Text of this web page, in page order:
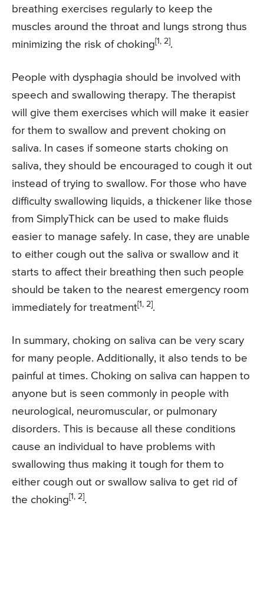
breathing exercises regularly to keep the
muscles around the throat and lungs strong thus
minimizing the risk of choking [1, 2] .
People with dysphagia should be involved with
speech and swallowing therapy. The therapist
will give them exercises which will make it easier
for them to swallow and prevent choking on
saliva. In cases if someone starts choking on
saliva, they should be encouraged to cough it out
instead of trying to swallow. For those who have
difficulty swallowing liquids, a thickener like those
from SimplyThick can be used to make fluids
easier to manage safely. In case, they are unable
to either cough out the saliva or swallow and it
starts to affect their breathing then such people
should be taken to the nearest emergency room
immediately for treatment [1, 2] .
In summary, choking on saliva can be very scary
for many people. Additionally, it also tends to be
painful at times. Choking on saliva can happen to
anyone but is seen commonly in people with
neurological, neuromuscular, or pulmonary
disorders. This is because all these conditions
cause an individual to have problems with
swallowing thus making it tough for them to
either cough out or swallow saliva to get rid of
the choking [1, 2] .